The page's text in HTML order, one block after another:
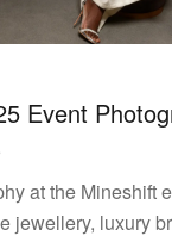
Event
at the Mineshift
jewellery, luxury